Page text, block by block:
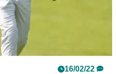
16/02/22